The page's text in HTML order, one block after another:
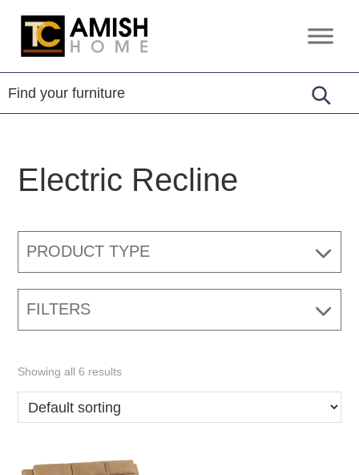
Skip
primary
Skip
main
TC
Home
Handcrafted
Furniture
Electric Recline
PRODUCT TYPE
FILTERS
Showing all 6 results